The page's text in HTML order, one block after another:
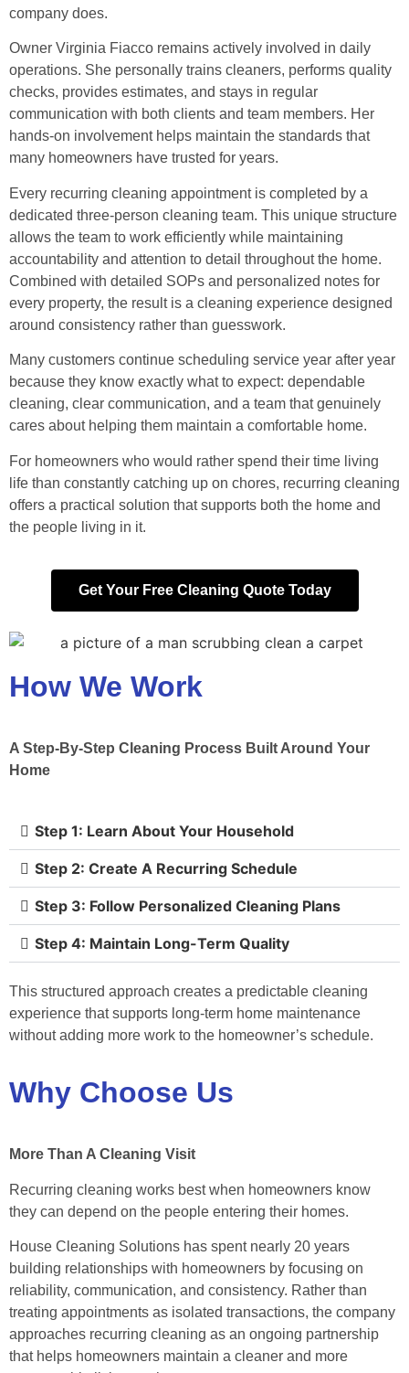
company does.
Owner Virginia Fiacco remains actively involved in daily
operations. She personally trains cleaners, performs quality
checks, provides estimates, and stays in regular
communication with both clients and team members. Her
hands-on involvement helps maintain the standards that
many homeowners have trusted for years.
Every recurring cleaning appointment is completed by a
dedicated three-person cleaning team. This unique structure
allows the team to work efficiently while maintaining
accountability and attention to detail throughout the home.
Combined with detailed SOPs and personalized notes for
every property, the result is a cleaning experience designed
around consistency rather than guesswork.
Many customers continue scheduling service year after year
because they know exactly what to expect: dependable
cleaning, clear communication, and a team that genuinely
cares about helping them maintain a comfortable home.
For homeowners who would rather spend their time living
life than constantly catching up on chores, recurring cleaning
offers a practical solution that supports both the home and
the people living in it.
Get Your Free Cleaning Quote Today
How We Work
A Step-By-Step Cleaning Process Built Around Your
Home
Step 1: Learn About Your Household
Step 2: Create A Recurring Schedule
Step 3: Follow Personalized Cleaning Plans
Step 4: Maintain Long-Term Quality
This structured approach creates a predictable cleaning
experience that supports long-term home maintenance
without adding more work to the homeowner’s schedule.
Why Choose Us
More Than A Cleaning Visit
Recurring cleaning works best when homeowners know
they can depend on the people entering their homes.
House Cleaning Solutions has spent nearly 20 years
building relationships with homeowners by focusing on
reliability, communication, and consistency. Rather than
treating appointments as isolated transactions, the company
approaches recurring cleaning as an ongoing partnership
that helps homeowners maintain a cleaner and more